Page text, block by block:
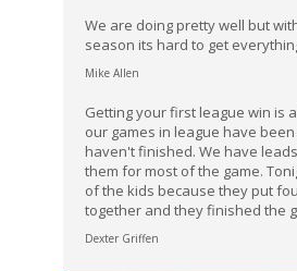
We are doing pretty well but
season its hard to get
Mike Allen
Getting your first league win is
our games in league have
haven't finished. We have
them for most of the game.
of the kids because they put
together and they finished the
Dexter Griffen